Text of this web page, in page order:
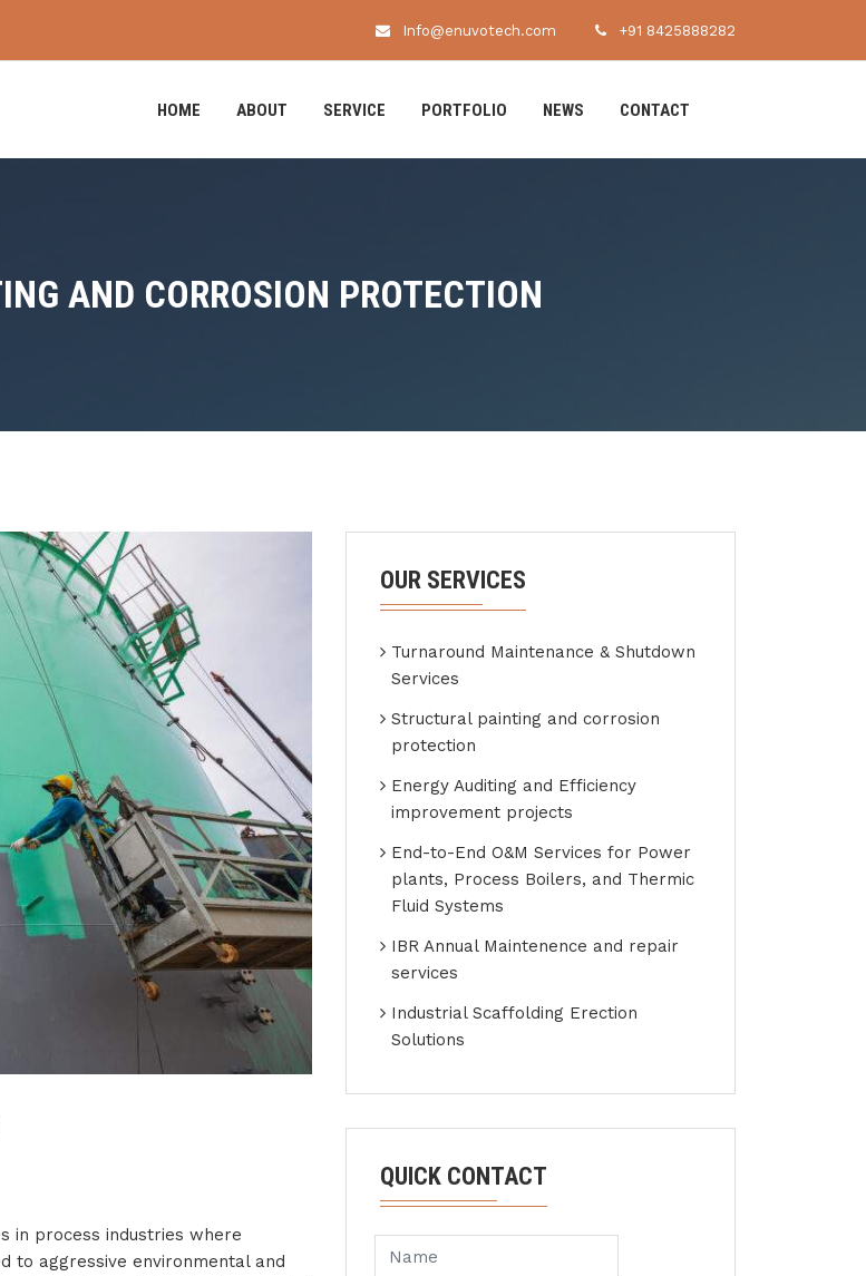
Info@enuvotech.com +91 8425888282
HOME ABOUT SERVICE PORTFOLIO NEWS CONTACT
AND CORROSION PROTECTION
in process industries where
to aggressive environmental and
OUR SERVICES
Turnaround Maintenance & Shutdown
Services
Structural painting and corrosion
protection
Energy Auditing and Efficiency
improvement projects
End-to-End O&M Services for Power
plants, Process Boilers, and Thermic
Fluid Systems
IBR Annual Maintenence and repair
services
Industrial Scaffolding Erection
Solutions
QUICK CONTACT